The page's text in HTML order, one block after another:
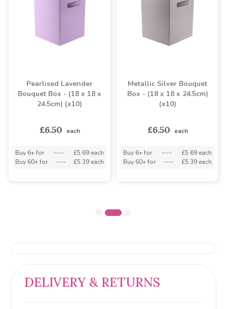
Pearlised Lavender
Bouquet Box - (18 x 18 x
24.5cm) (x10)
£6.50 each
Buy 6+ for ----
£5.69 each
Buy 60+ for
---- £5.39 each
Metallic Silver Bouquet
Box - (18 x 18 x 24.5cm)
(x10)
£6.50 each
Buy 6+ for ----
£5.69 each
Buy 60+ for
---- £5.39 each
DELIVERY & RETURNS